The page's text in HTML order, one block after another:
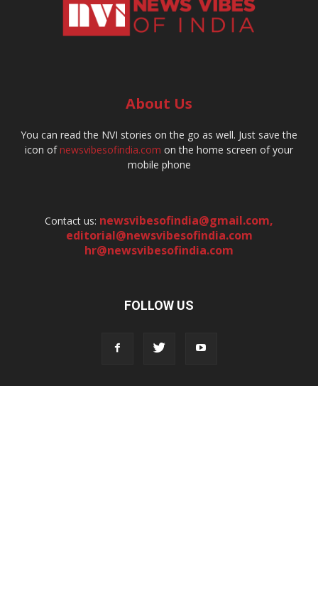
About Us
You can read the NVI stories on the go as well. Just save the
icon ofnewsvibesofindia.com on the home screen of your
mobile phone
Contact us: newsvibesofindia@gmail.com,
editorial@newsvibesofindia.com
hr@newsvibesofindia.com
FOLLOW US